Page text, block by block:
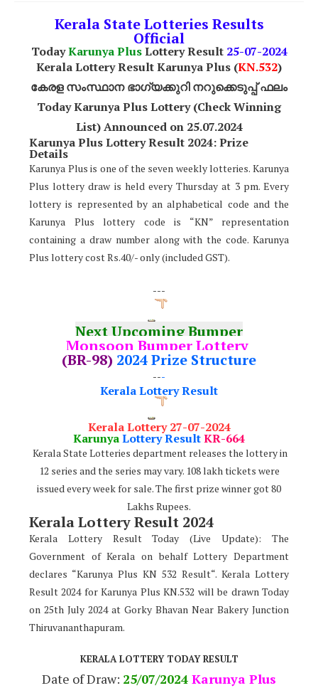
Kerala State Lotteries Results
Official
TodayKarunya PlusLottery Result 25-07-2024
Kerala Lottery Result Karunya Plus (KN.532)
കേരള സംസ്ഥാന ഭാഗ്യക്കുറി നറുക്കെടുപ്പ് ഫലം
Today Karunya Plus Lottery (Check Winning
List) Announced on 25.07.2024
Karunya Plus Lottery Result 2024: Prize
Details
Karunya Plus is one of the seven weekly lotteries. Karunya
Plus lottery draw is held every Thursday at 3 pm. Every
lottery is represented by an alphabetical code and the
Karunya Plus lottery code is “KN” representation
containing a draw number along with the code. Karunya
Plus lottery cost Rs.40/- only (included GST).
---
Next Upcoming Bumper
Monsoon Bumper Lottery
(BR-98) 2024 Prize Structure
---
Kerala Lottery Result
Kerala Lottery 27-07-2024
KarunyaLottery ResultKR-664
Kerala State Lotteries department releases the lottery in
12 series and the series may vary. 108 lakh tickets were
issued every week for sale. The first prize winner got 80
Lakhs Rupees.
Kerala Lottery Result 2024
Kerala Lottery Result Today (Live Update): The
Government of Kerala on behalf Lottery Department
declares “Karunya Plus KN 532 Result“. Kerala Lottery
Result 2024 for Karunya Plus KN.532 will be drawn Today
on 25th July 2024 at Gorky Bhavan Near Bakery Junction
Thiruvananthapuram.
KERALA LOTTERY TODAY RESULT
Date of Draw: 25/07/2024 Karunya Plus